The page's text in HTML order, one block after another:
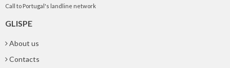
Call to Portugal's landline network
GLISPE
About us
Contacts